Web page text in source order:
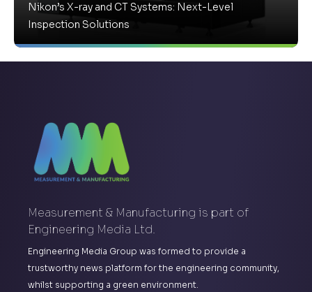
Nikon’s X-ray and CT Systems: Next-Level
Inspection Solutions
Measurement & Manufacturing is part of
Engineering Media Ltd.
Engineering Media Group was formed to provide a
trustworthy news platform for the engineering community,
whilst supporting a green environment.